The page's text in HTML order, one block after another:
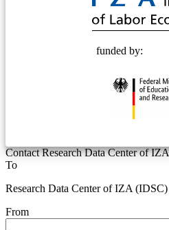
funded by:
Contact Research Data Center of
To
Research Data Center of IZA
From